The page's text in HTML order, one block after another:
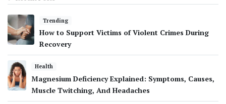
Trending
How to Support Victims of Violent Crimes During
Recovery
Health
Magnesium Deficiency Explained: Symptoms, Causes,
Muscle Twitching, And Headaches